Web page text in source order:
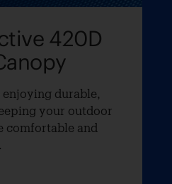
420D
enjoying durable,
your outdoor
comfortable and